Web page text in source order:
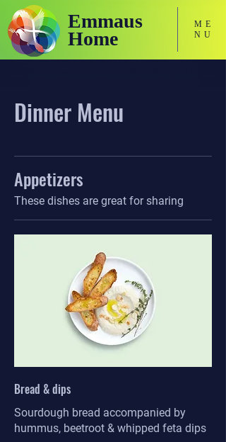
ME
NU
Emmaus
Home
Dinner Menu
Appetizers
These dishes are great for sharing
Bread & dips
Sourdough bread accompanied by
hummus, beetroot & whipped feta dips